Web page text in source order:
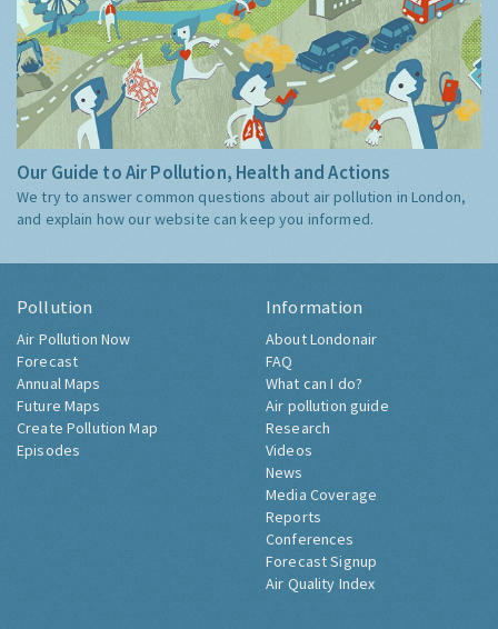
Our Guide to Air Pollution, Health and Actions
We try to answer common questions about air pollution in London,
and explain how our website can keep you informed.
Pollution
Air Pollution Now
Forecast
Annual Maps
Future Maps
Create Pollution Map
Episodes
Information
About Londonair
FAQ
What can I do?
Air pollution guide
Research
Videos
News
Media Coverage
Reports
Conferences
Forecast Signup
Air Quality Index